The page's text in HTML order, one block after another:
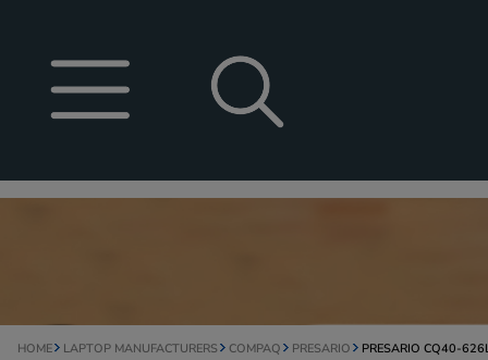
HOME LAPTOP MANUFACTURERS COMPAQ PRESARIO PRESARIO CQ40-